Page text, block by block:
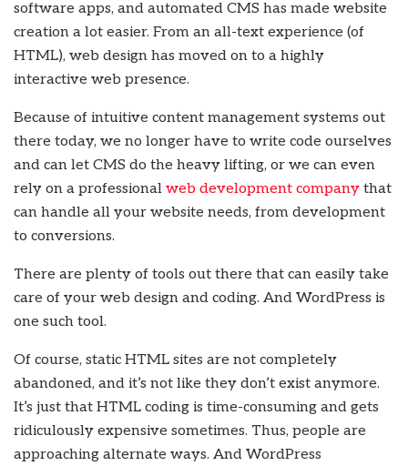
software apps, and automated CMS has made website
creation a lot easier. From an all-text experience (of
HTML), web design has moved on to a highly
interactive web presence.
Because of intuitive content management systems out
there today, we no longer have to write code ourselves
and can let CMS do the heavy lifting, or we can even
rely on a professional web development company that
can handle all your website needs, from development
to conversions.
There are plenty of tools out there that can easily take
care of your web design and coding. And WordPress is
one such tool.
Of course, static HTML sites are not completely
abandoned, and it’s not like they don’t exist anymore.
It’s just that HTML coding is time-consuming and gets
ridiculously expensive sometimes. Thus, people are
approaching alternate ways. And WordPress